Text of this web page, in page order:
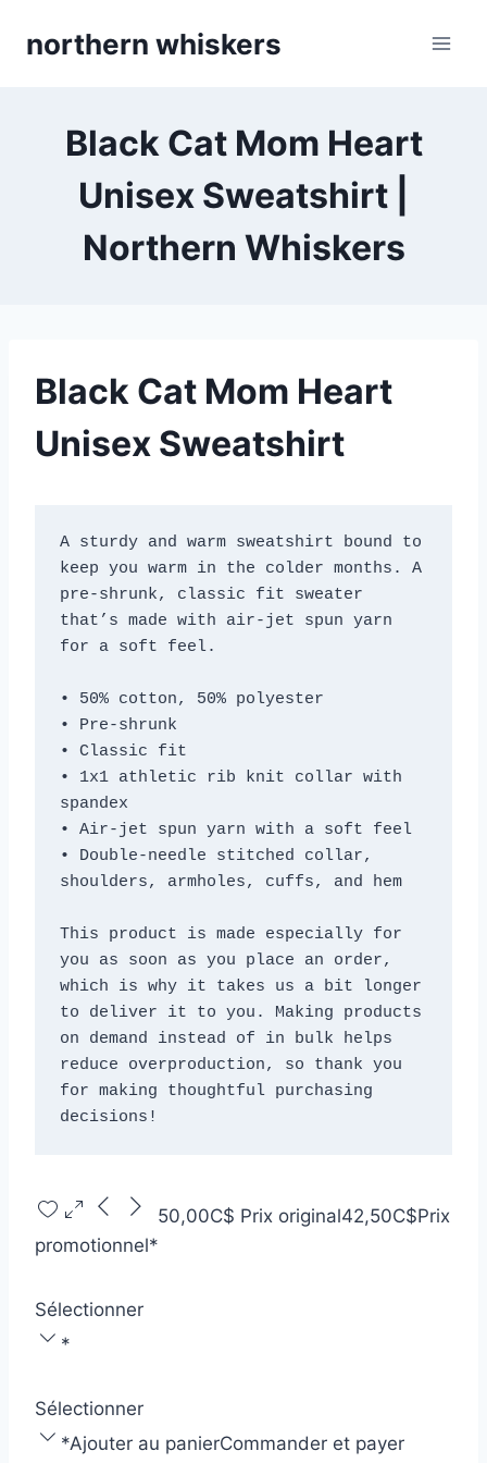
northern whiskers
Black Cat Mom Heart
Unisex Sweatshirt |
Northern Whiskers
Black Cat Mom Heart
Unisex Sweatshirt
A sturdy and warm sweatshirt bound to
keep you warm in the colder months. A
pre-shrunk, classic fit sweater
that’s made with air-jet spun yarn
for a soft feel.
• 50% cotton, 50% polyester
• Pre-shrunk
• Classic fit
• 1x1 athletic rib knit collar with
spandex
• Air-jet spun yarn with a soft feel
• Double-needle stitched collar,
shoulders, armholes, cuffs, and hem
This product is made especially for
you as soon as you place an order,
which is why it takes us a bit longer
to deliver it to you. Making products
on demand instead of in bulk helps
reduce overproduction, so thank you
for making thoughtful purchasing
decisions!
50,00C$ Prix original42,50C$Prix
promotionnel*
Sélectionner
*
Sélectionner
*Ajouter au panierCommander et payer